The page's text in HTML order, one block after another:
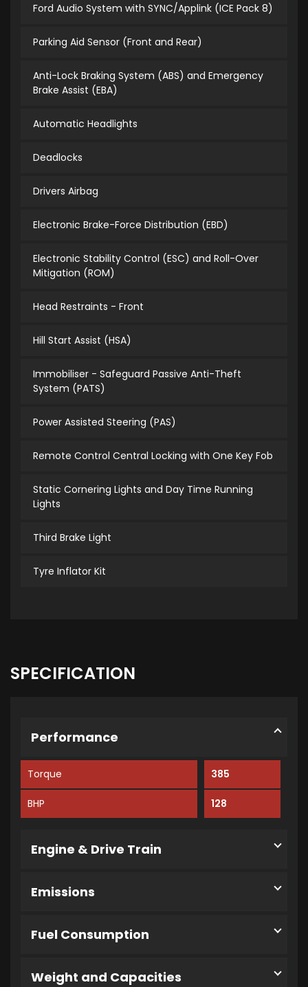
Ford Audio System with SYNC/Applink (ICE Pack 8)
Parking Aid Sensor (Front and Rear)
Anti-Lock Braking System (ABS) and Emergency
Brake Assist (EBA)
Automatic Headlights
Deadlocks
Drivers Airbag
Electronic Brake-Force Distribution (EBD)
Electronic Stability Control (ESC) and Roll-Over
Mitigation (ROM)
Head Restraints - Front
Hill Start Assist (HSA)
Immobiliser - Safeguard Passive Anti-Theft
System (PATS)
Power Assisted Steering (PAS)
Remote Control Central Locking with One Key Fob
Static Cornering Lights and Day Time Running
Lights
Third Brake Light
Tyre Inflator Kit
SPECIFICATION
Performance
Torque 385
BHP 128
Engine & Drive Train
Emissions
Fuel Consumption
Weight and Capacities